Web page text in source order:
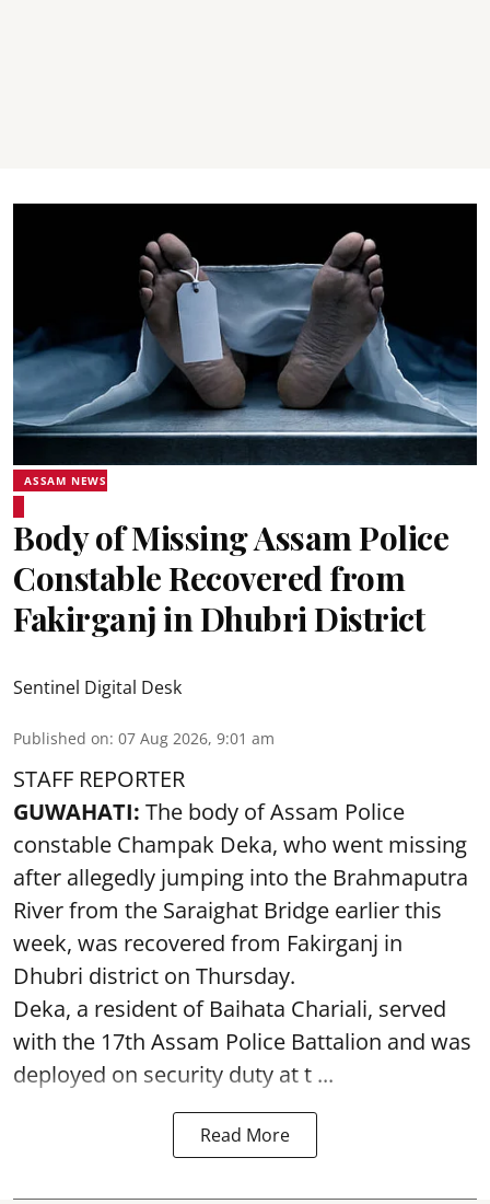
ASSAM NEWS
Body of Missing Assam Police
Constable Recovered from
Fakirganj in Dhubri District
Sentinel Digital Desk
Published on: 07 Aug 2026, 9:01 am
STAFF REPORTER
GUWAHATI: The body of Assam Police
constable Champak Deka, who went missing
after allegedly jumping into the Brahmaputra
River from the Saraighat Bridge earlier this
week, was recovered from Fakirganj in
Dhubri district on Thursday.
Deka, a resident of Baihata Chariali, served
with the 17th Assam Police Battalion and was
deployed on security duty at t ...
Read More